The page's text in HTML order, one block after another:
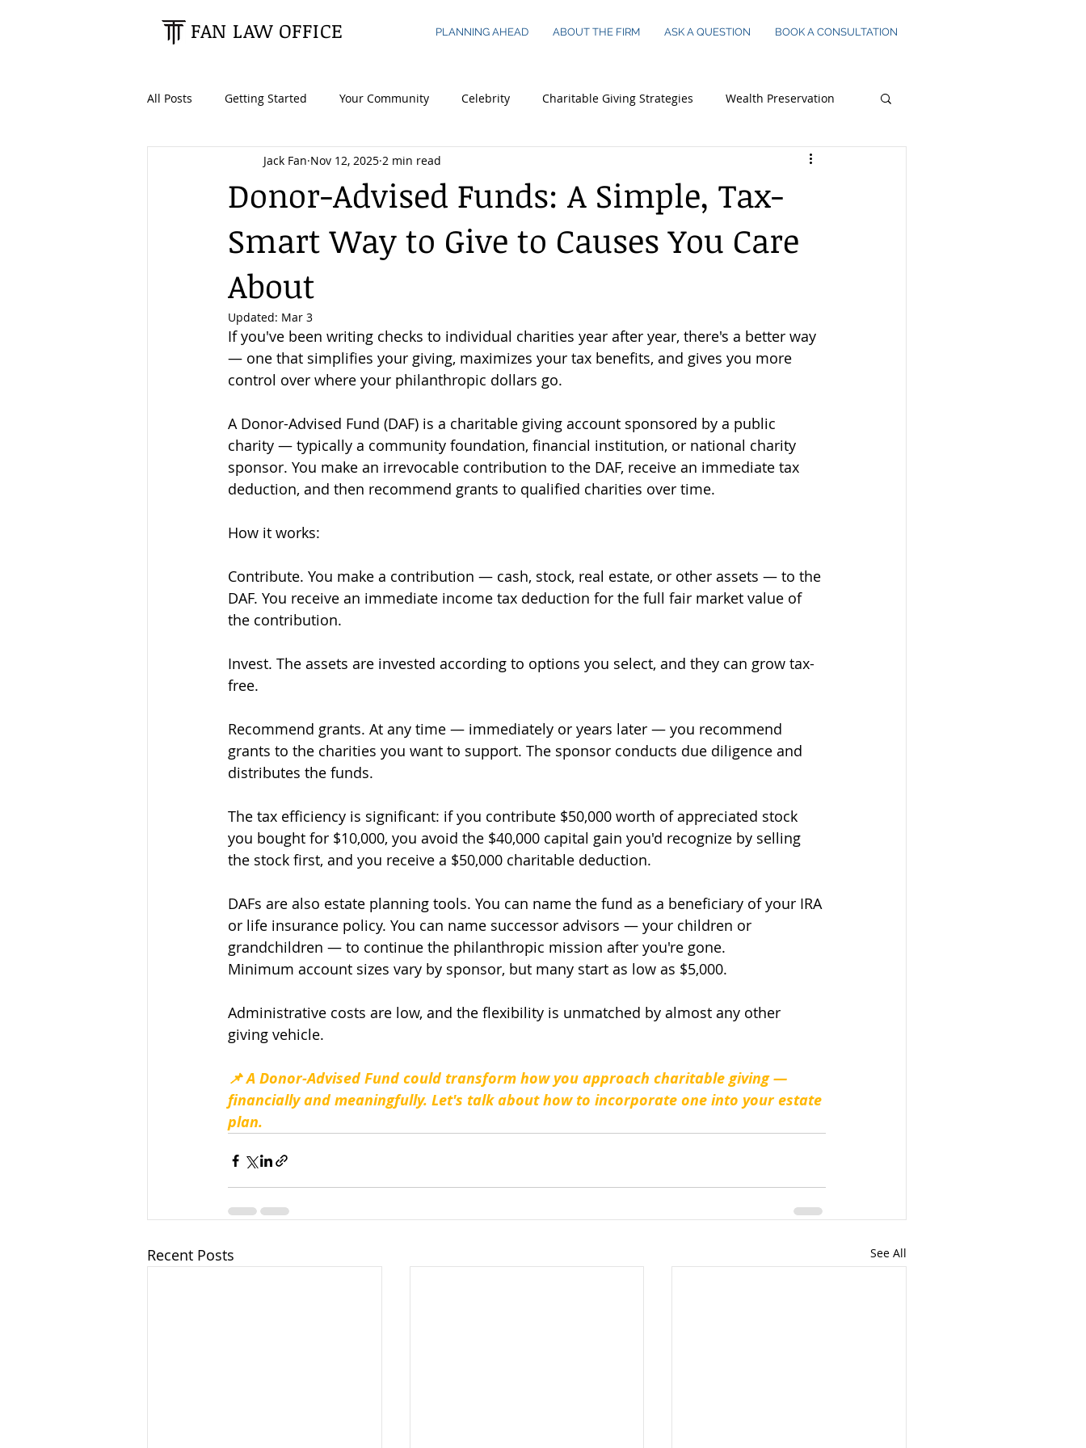
FAN LAW OFFICE PLANNING AHEAD ABOUT THE FIRM ASK A QUESTION BOOK A CONSULTATION
All Posts Getting Started Your Community Celebrity Charitable Giving Strategies Wealth Preservation
Estate Planning Essentials
Donor-Advised Funds: A Simple, Tax-
Smart Way to Give to Causes You Care
About
Jack Fan Nov 12, 2025 2 min read
Updated: Mar 3
If you've been writing checks to individual charities year after year, there's a better way
— one that simplifies your giving, maximizes your tax benefits, and gives you more
control over where your philanthropic dollars go.
A Donor-Advised Fund (DAF) is a charitable giving account sponsored by a public
charity — typically a community foundation, financial institution, or national charity
sponsor. You make an irrevocable contribution to the DAF, receive an immediate tax
deduction, and then recommend grants to qualified charities over time.
How it works:
Contribute. You make a contribution — cash, stock, real estate, or other assets — to the
DAF. You receive an immediate income tax deduction for the full fair market value of
the contribution.
Invest. The assets are invested according to options you select, and they can grow tax-
free.
Recommend grants. At any time — immediately or years later — you recommend
grants to the charities you want to support. The sponsor conducts due diligence and
distributes the funds.
The tax efficiency is significant: if you contribute $50,000 worth of appreciated stock
you bought for $10,000, you avoid the $40,000 capital gain you'd recognize by selling
the stock first, and you receive a $50,000 charitable deduction.
DAFs are also estate planning tools. You can name the fund as a beneficiary of your IRA
or life insurance policy. You can name successor advisors — your children or
grandchildren — to continue the philanthropic mission after you're gone.
Minimum account sizes vary by sponsor, but many start as low as $5,000.
Administrative costs are low, and the flexibility is unmatched by almost any other
giving vehicle.
📌 A Donor-Advised Fund could transform how you approach charitable giving —
financially and meaningfully. Let's talk about how to incorporate one into your estate
plan.
Recent Posts See All